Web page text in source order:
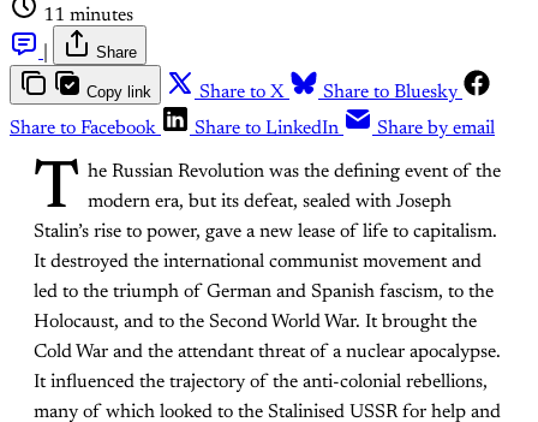
11 minutes
Share
Copy link Share to X
Share to Bluesky
Share to Facebook
Share to LinkedIn Share by email
T he Russian Revolution was the defining event of the
modern era, but its defeat, sealed with Joseph
Stalin’s rise to power, gave a new lease of life to capitalism.
It destroyed the international communist movement and
led to the triumph of German and Spanish fascism, to the
Holocaust, and to the Second World War. It brought the
Cold War and the attendant threat of a nuclear apocalypse.
It influenced the trajectory of the anti-colonial rebellions,
many of which looked to the Stalinised USSR for help and